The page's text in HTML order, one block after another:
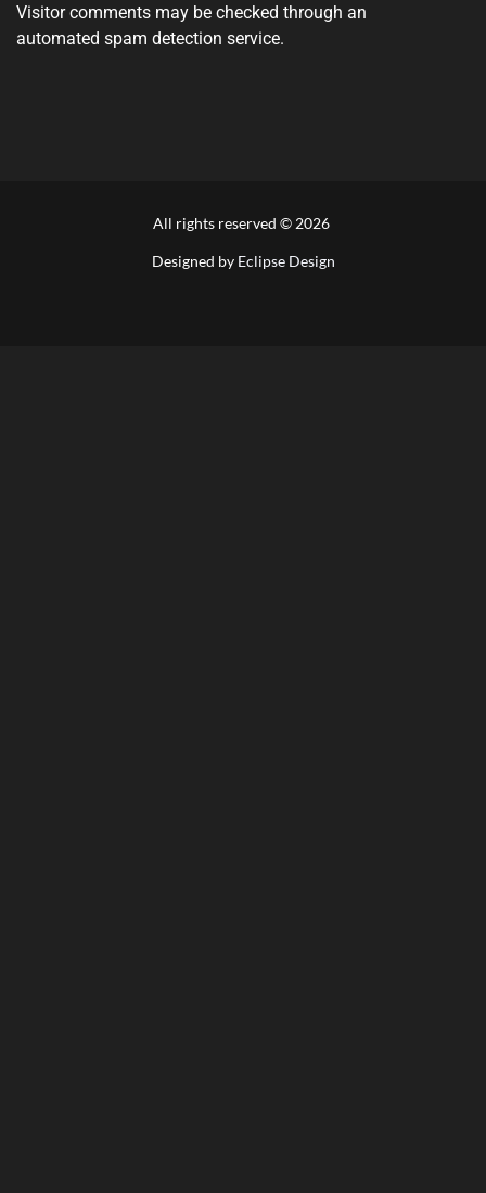
Visitor comments may be checked through an
automated spam detection service.
Designed by Eclipse Design
All rights reserved © 2026